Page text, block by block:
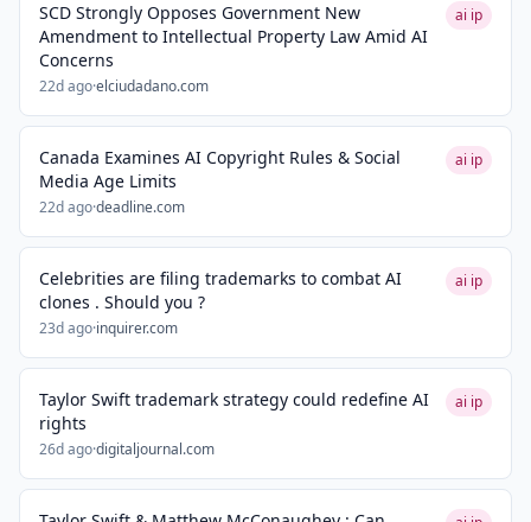
SCD Strongly Opposes Government New
Amendment to Intellectual Property Law Amid AI
Concerns
22d ago·elciudadano.com
ai ip
Canada Examines AI Copyright Rules & Social
Media Age Limits
22d ago·deadline.com
ai ip
Celebrities are filing trademarks to combat AI
clones . Should you ?
23d ago·inquirer.com
ai ip
Taylor Swift trademark strategy could redefine AI
rights
26d ago·digitaljournal.com
ai ip